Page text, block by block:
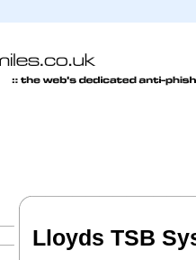
Lloyds TSB